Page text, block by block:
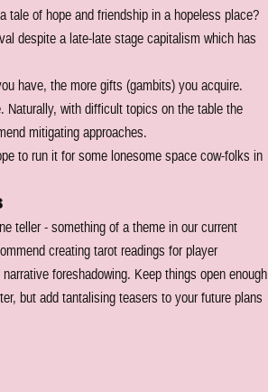
tale of hope and friendship in a hopeless place?
despite a late-late stage capitalism which has
have, the more gifts (gambits) you acquire.
Naturally, with difficult topics on the table the
mitigating approaches.
to run it for some lonesome space cow-folks in
teller - something of a theme in our current
creating tarot readings for player
foreshadowing. Keep things open enough
but add tantalising teasers to your future plans